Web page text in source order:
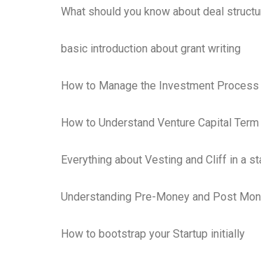
What should you know about deal
basic introduction about grant writing
How to Manage the Investment Process
How to Understand Venture Capital
Everything about Vesting and Cliff in a
Understanding Pre-Money and Post
How to bootstrap your Startup initially